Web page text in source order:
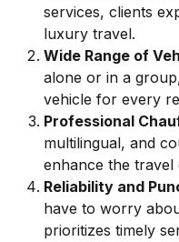
services, clients
luxury travel.
Wide Range of
alone or in a
vehicle for every
Professional
multilingual, and
enhance the travel
Reliability and
have to worry
prioritizes timely